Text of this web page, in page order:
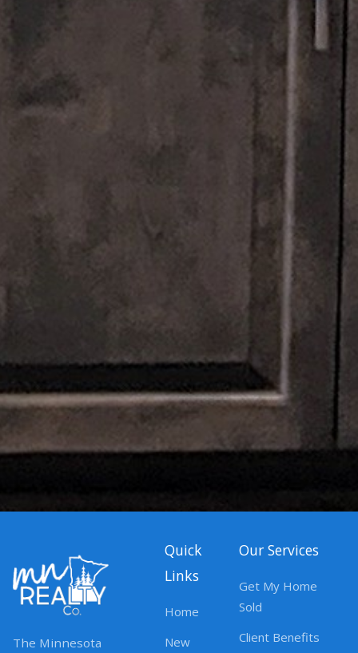
The Minnesota
Quick
Links
Home
New
Our Services
Get My Home
Sold
Client Benefits